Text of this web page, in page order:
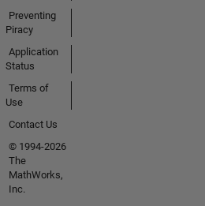
Preventing
Piracy
Application
Status
Terms of
Use
Contact Us
© 1994-2026
The
MathWorks,
Inc.